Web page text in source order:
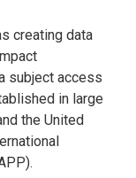
creating data
subject access
in large
the United